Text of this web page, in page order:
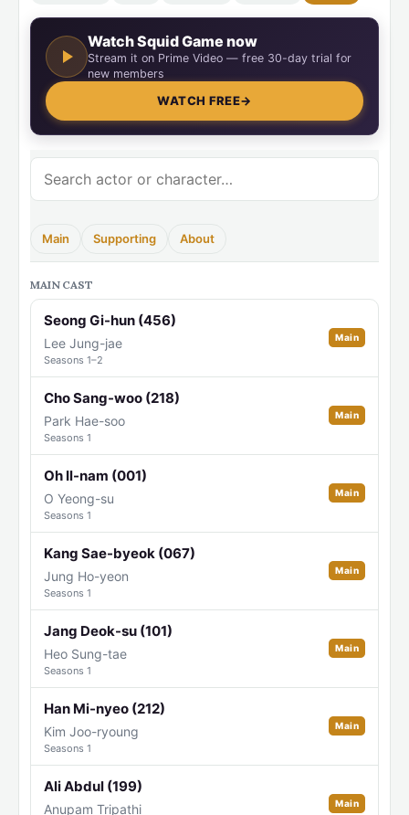
Watch Squid Game now
Stream it on Prime Video — free 30-day trial for
new members
WATCH FREE→
Main Supporting About
MAIN CAST
Seong Gi-hun (456)
Lee Jung-jae
Seasons 1–2
Main
Cho Sang-woo (218)
Park Hae-soo
Seasons 1
Main
Oh Il-nam (001)
O Yeong-su
Seasons 1
Main
Kang Sae-byeok (067)
Jung Ho-yeon
Seasons 1
Main
Jang Deok-su (101)
Heo Sung-tae
Seasons 1
Main
Han Mi-nyeo (212)
Kim Joo-ryoung
Seasons 1
Main
Ali Abdul (199)
Anupam Tripathi Main